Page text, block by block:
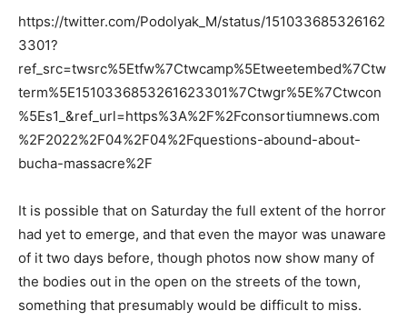
https://twitter.com/Podolyak_M/status/151033685326162
3301?
ref_src=twsrc%5Etfw%7Ctwcamp%5Etweetembed%7Ctw
term%5E1510336853261623301%7Ctwgr%5E%7Ctwcon
%5Es1_&ref_url=https%3A%2F%2Fconsortiumnews.com
%2F2022%2F04%2F04%2Fquestions-abound-about-
bucha-massacre%2F
It is possible that on Saturday the full extent of the horror
had yet to emerge, and that even the mayor was unaware
of it two days before, though photos now show many of
the bodies out in the open on the streets of the town,
something that presumably would be difficult to miss.